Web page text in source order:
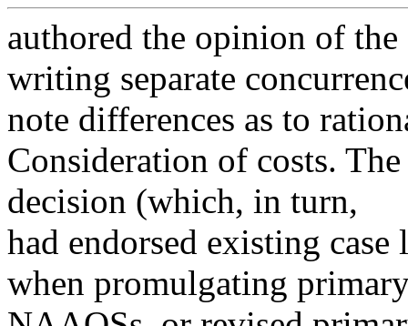
authored the opinion of
writing separate
note differences as to
Consideration of costs.
decision (which, in turn,
had endorsed existing
when promulgating